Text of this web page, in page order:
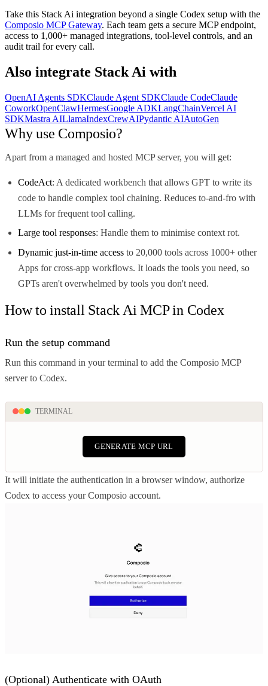
Take this Stack Ai integration beyond a single Codex setup with the
Composio MCP Gateway. Each team gets a secure MCP endpoint,
access to 1,000+ managed integrations, tool-level controls, and an
audit trail for every call.
Also integrate Stack Ai with
OpenAI Agents SDKClaude Agent SDKClaude CodeClaude
CoworkOpenClawHermesGoogle ADKLangChainVercel AI
SDKMastra AILlamaIndexCrewAIPydantic AIAutoGen
Why use Composio?
Apart from a managed and hosted MCP server, you will get:
CodeAct: A dedicated workbench that allows GPT to write its
code to handle complex tool chaining. Reduces to-and-fro with
LLMs for frequent tool calling.
Large tool responses: Handle them to minimise context rot.
Dynamic just-in-time access to 20,000 tools across 1000+ other
Apps for cross-app workflows. It loads the tools you need, so
GPTs aren't overwhelmed by tools you don't need.
How to install Stack Ai MCP in Codex
Run the setup command
Run this command in your terminal to add the Composio MCP
server to Codex.
TERMINAL
GENERATE MCP URL
It will initiate the authentication in a browser window, authorize
Codex to access your Composio account.
(Optional) Authenticate with OAuth